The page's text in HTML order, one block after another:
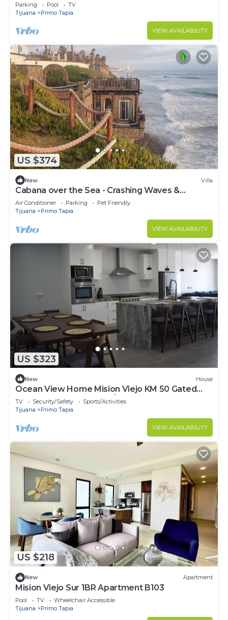
Parking Pool
TV
Tijuana
Primo Tapia
VIEW AVAILABILITY
US $374
New Villa
Cabana over the Sea - Crashing Waves &
Spectacular Sunsets- pool, jacuzzi, beach
Air Conditioner Parking
Pet Friendly
Tijuana
Primo Tapia
VIEW AVAILABILITY
US $323
New House
Ocean View Home Mision Viejo KM 50 Gated
Community- Security 24/7
TV Security/Safety
Sports/Activities
Tijuana
Primo Tapia
VIEW AVAILABILITY
US $218
New Apartment
Mision Viejo Sur 1BR Apartment B103
Pool TV
Wheelchair Accessible
Tijuana
Primo Tapia